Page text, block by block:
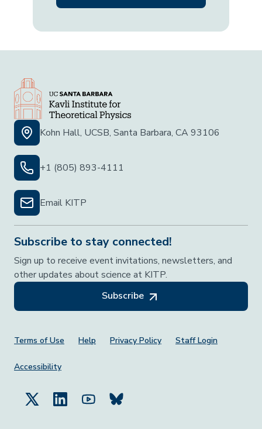
Kohn Hall, UCSB, Santa Barbara, CA 93106
+1 (805) 893-4111
Email KITP
Subscribe to stay connected!
Sign up to receive event invitations, newsletters, and
other updates about science at KITP.
Subscribe
Footer Menu
Terms of Use Help Privacy Policy Staff Login
Accessibility